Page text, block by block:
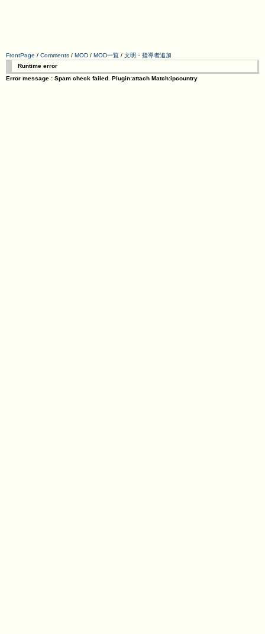
FrontPage / Comments / MOD / MOD一覧 / 文明・指導者追加
Runtime error
Error message : Spam check failed. Plugin:attach Match:ipcountry